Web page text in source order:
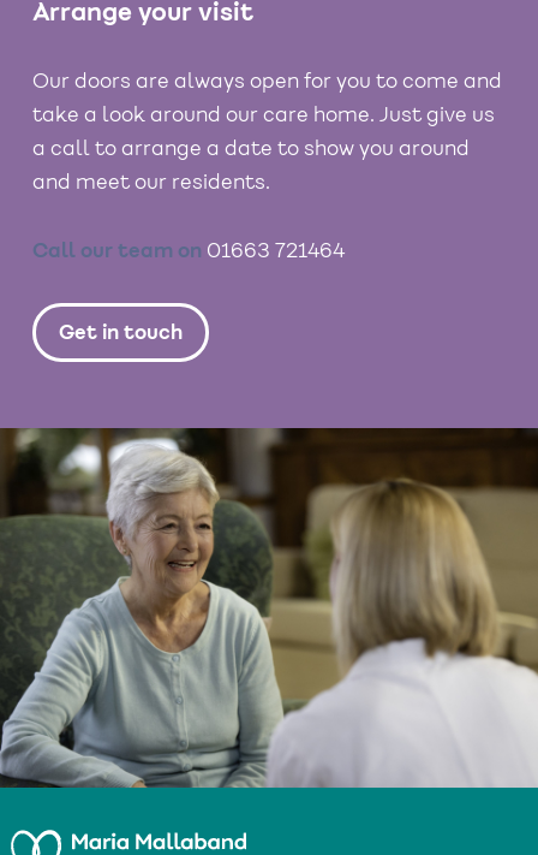
Arrange your visit
Our doors are always open for you to come and
take a look around our care home. Just give us
a call to arrange a date to show you around
and meet our residents.
Call our team on 01663 721464
Get in touch